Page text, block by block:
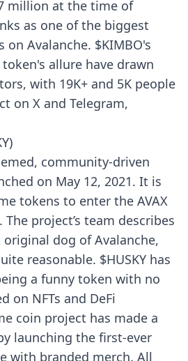
million at the time of
as one of the biggest
Avalanche. $KIMBO's
allure have drawn
with 19K+ and 5K people
on X and Telegram,
community-driven
on May 12, 2021. It is
tokens to enter the AVAX
project’s team describes
original dog of Avalanche,
reasonable. $HUSKY has
a funny token with no
on NFTs and DeFi
coin project has made a
launching the first-ever
with branded merch. All